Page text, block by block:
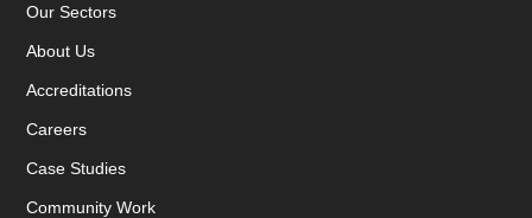
Our Sectors
About Us
Accreditations
Careers
Case Studies
Community Work